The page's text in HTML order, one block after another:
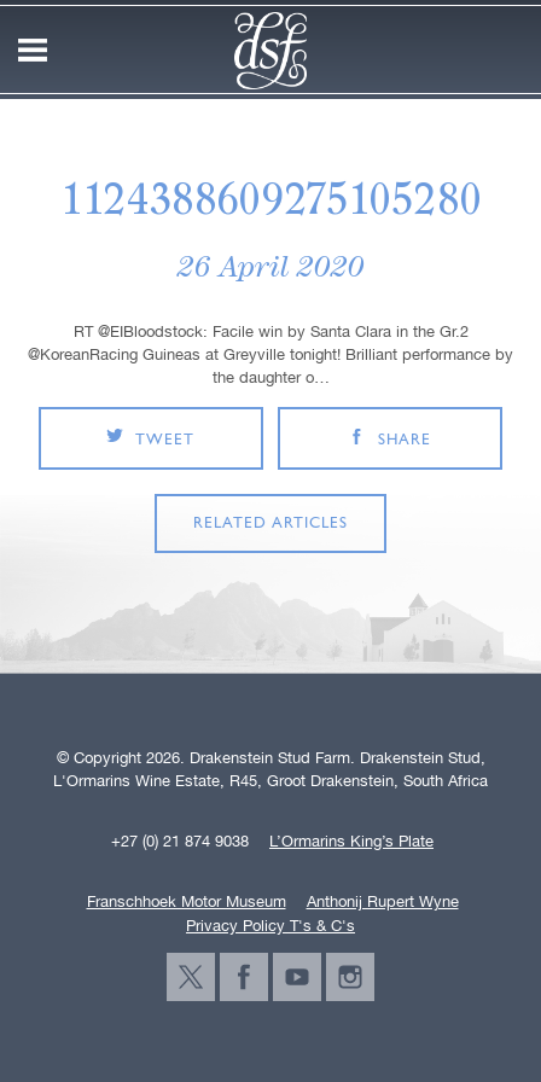
1124388609275105280
26 April 2020
RT @EIBloodstock: Facile win by Santa Clara in the Gr.2
@KoreanRacing Guineas at Greyville tonight! Brilliant performance by
the daughter o…
TWEET SHARE
RELATED ARTICLES
© Copyright 2026. Drakenstein Stud Farm. Drakenstein Stud,
L'Ormarins Wine Estate, R45, Groot Drakenstein, South Africa
+27 (0) 21 874 9038 L’Ormarins King’s Plate
Franschhoek Motor Museum
Anthonij Rupert Wyne
Privacy Policy T's & C's